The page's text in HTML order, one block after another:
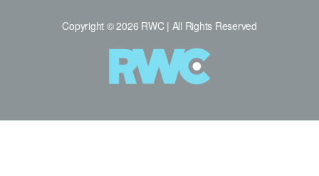
Copyright © 2026 RWC | All Rights Reserved